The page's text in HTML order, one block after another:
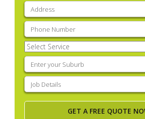
Address
Phone (Required)
Select
Service(Required)
Enter
your
suburb(Required)
Job
Details(Required)